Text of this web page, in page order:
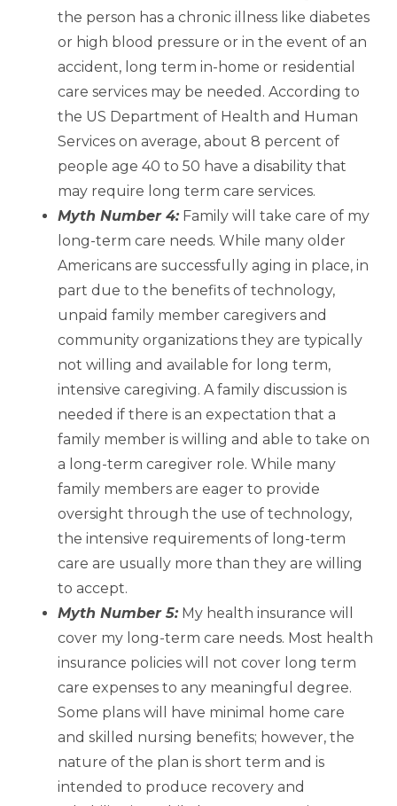
the person has a chronic illness like diabetes
or high blood pressure or in the event of an
accident, long term in-home or residential
care services may be needed. According to
the US Department of Health and Human
Services on average, about 8 percent of
people age 40 to 50 have a disability that
may require long term care services.
Myth Number 4:Family will take care of my
long-term care needs. While many older
Americans are successfully aging in place, in
part due to the benefits of technology,
unpaid family member caregivers and
community organizations they are typically
not willing and available for long term,
intensive caregiving. A family discussion is
needed if there is an expectation that a
family member is willing and able to take on
a long-term caregiver role. While many
family members are eager to provide
oversight through the use of technology,
the intensive requirements of long-term
care are usually more than they are willing
to accept.
Myth Number 5:My health insurance will
cover my long-term care needs. Most health
insurance policies will not cover long term
care expenses to any meaningful degree.
Some plans will have minimal home care
and skilled nursing benefits; however, the
nature of the plan is short term and is
intended to produce recovery and